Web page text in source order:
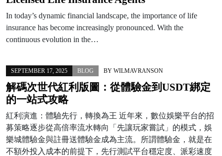
In today’s dynamic financial landscape, the importance of life
insurance has become increasingly pronounced. With the
continuous evolution in the…
SEPTEMBER 17, 2025 BLOG BY WILMAVRANSON
解碼次世代紅利版圖：從體驗金到USDT綁定
的一站式攻略
紅利演進：體驗先行，轉換為王 近年來，數位娛樂平台的招
募策略逐步從高倍率流水轉向「先讓玩家嘗試」的模式，娛
樂城體驗金與註冊送體驗金成為主流。所謂體驗金，就是在
不額外投入成本的前提下，先行測試平台穩定度、派彩速度